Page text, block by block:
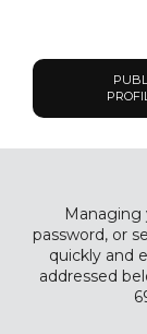
Managing
password, or
quickly and
addressed